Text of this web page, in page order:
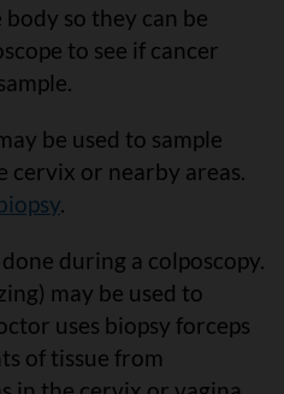
so they can be
to see if cancer
be used to sample
cervix or nearby areas.
.
done during a colposcopy.
may be used to
uses biopsy forceps
of tissue from